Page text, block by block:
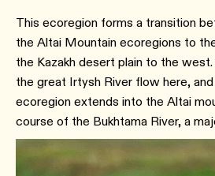
This ecoregion forms a transition
the Altai Mountain ecoregions to
the Kazakh desert plain to the
the great Irtysh River flow here,
ecoregion extends into the Altai
course of the Bukhtama River, a